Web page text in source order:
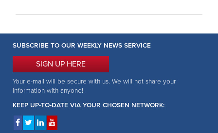
SUBSCRIBE TO OUR WEEKLY NEWS SERVICE
SIGN UP HERE
Your e-mail will be secure with us. We will not share your
information with anyone!
KEEP UP-TO-DATE VIA YOUR CHOSEN NETWORK: